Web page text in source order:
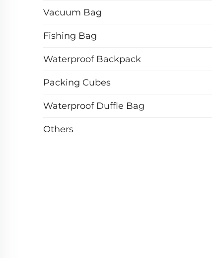
Vacuum Bag
Fishing Bag
Waterproof Backpack
Packing Cubes
Waterproof Duffle Bag
Others